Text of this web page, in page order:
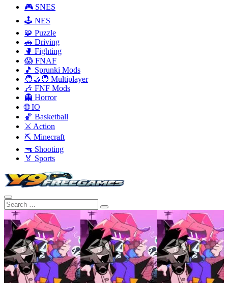
🎮 SNES
🕹️ NES
🧩 Puzzle
🚗 Driving
🥊 Fighting
😱 FNAF
🎵 Sprunki Mods
🧑‍🤝‍🧑 Multiplayer
🎶 FNF Mods
👻 Horror
🌐 IO
🏀 Basketball
⚔️ Action
⛏️ Minecraft
🔫 Shooting
🏅 Sports